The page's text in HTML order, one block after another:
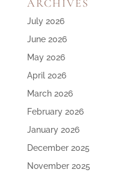
ARCHIVES
July 2026
June 2026
May 2026
April 2026
March 2026
February 2026
January 2026
December 2025
November 2025